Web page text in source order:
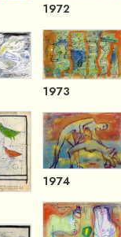
1972
1973
1974